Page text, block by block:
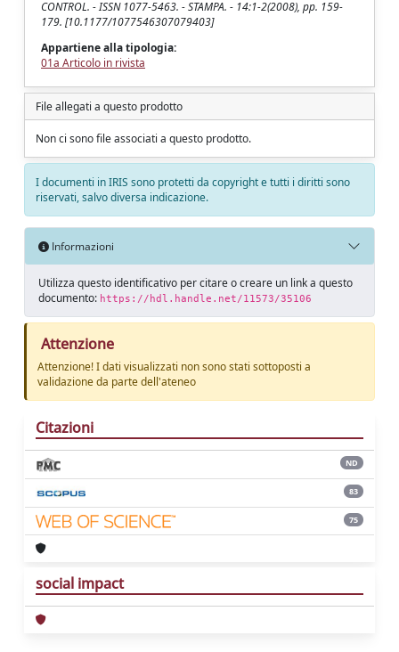
CONTROL. - ISSN 1077-5463. - STAMPA. - 14:1-2(2008), pp. 159-
179. [10.1177/1077546307079403]
Appartiene alla tipologia:
01a Articolo in rivista
File allegati a questo prodotto
Non ci sono file associati a questo prodotto.
I documenti in IRIS sono protetti da copyright e tutti i diritti sono
riservati, salvo diversa indicazione.
Informazioni
Utilizza questo identificativo per citare o creare un link a questo
documento: https://hdl.handle.net/11573/35106
Attenzione
Attenzione! I dati visualizzati non sono stati sottoposti a
validazione da parte dell'ateneo
Citazioni
ND
83
75
social impact